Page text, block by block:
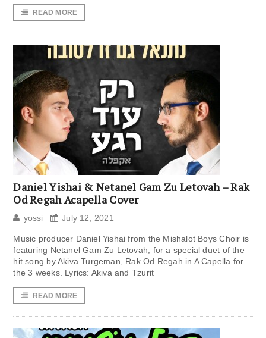
READ MORE
Daniel Yishai & Netanel Gam Zu Letovah – Rak
Od Regah Acapella Cover
yossi July 12, 2021
Music producer Daniel Yishai from the Mishalot Boys Choir is
featuring Netanel Gam Zu Letovah, for a special duet of the
hit song by Akiva Turgeman, Rak Od Regah in A Capella for
the 3 weeks. Lyrics: Akiva and Tzurit
READ MORE